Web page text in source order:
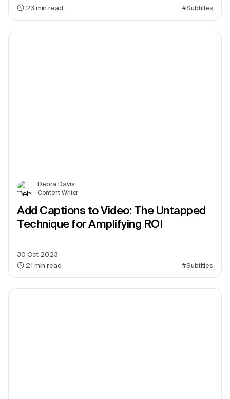
23 min read #Subtitles
Debra Davis
Content Writer
Add Captions to Video: The Untapped
Technique for Amplifying ROI
30 Oct 2023
21 min read #Subtitles